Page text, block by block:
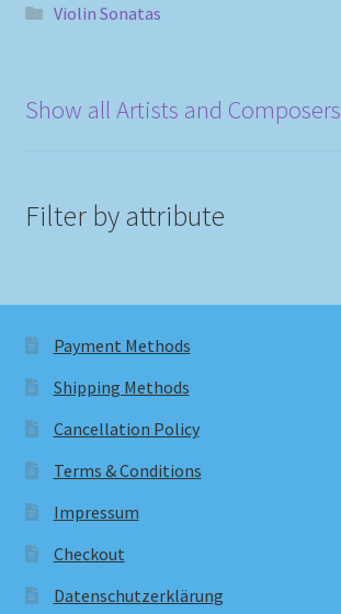
Violin Sonatas
Show all Artists and Composers
Filter by attribute
Payment Methods
Shipping Methods
Cancellation Policy
Terms & Conditions
Impressum
Checkout
Datenschutzerklärung